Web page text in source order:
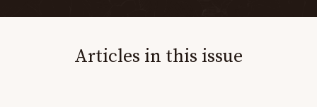
Articles in this issue